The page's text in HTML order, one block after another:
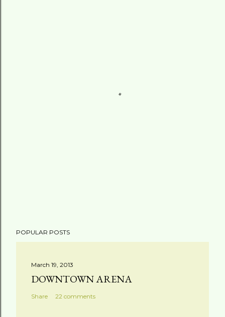
POPULAR POSTS
March 19, 2013
DOWNTOWN ARENA
Share 22 comments